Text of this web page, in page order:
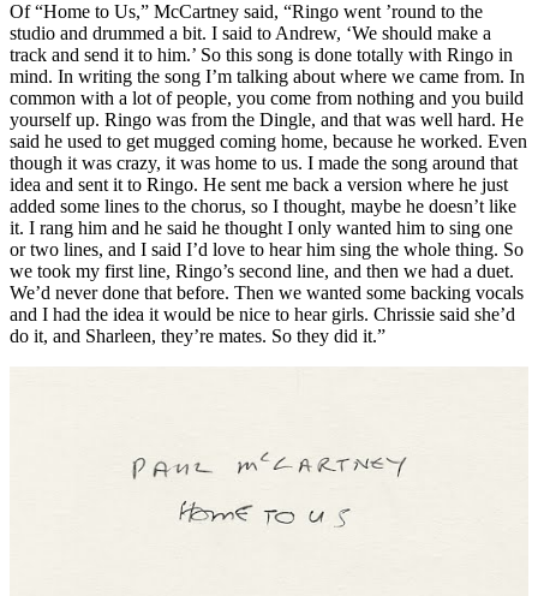
Of “Home to Us,” McCartney said, “Ringo went ’round to the
studio and drummed a bit. I said to Andrew, ‘We should make a
track and send it to him.’ So this song is done totally with Ringo in
mind. In writing the song I’m talking about where we came from. In
common with a lot of people, you come from nothing and you build
yourself up. Ringo was from the Dingle, and that was well hard. He
said he used to get mugged coming home, because he worked. Even
though it was crazy, it was home to us. I made the song around that
idea and sent it to Ringo. He sent me back a version where he just
added some lines to the chorus, so I thought, maybe he doesn’t like
it. I rang him and he said he thought I only wanted him to sing one
or two lines, and I said I’d love to hear him sing the whole thing. So
we took my first line, Ringo’s second line, and then we had a duet.
We’d never done that before. Then we wanted some backing vocals
and I had the idea it would be nice to hear girls. Chrissie said she’d
do it, and Sharleen, they’re mates. So they did it.”